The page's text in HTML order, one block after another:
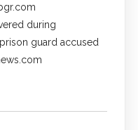
during
guard accused